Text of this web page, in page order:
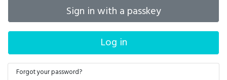
Sign in with a passkey
Log in
Forgot your password?